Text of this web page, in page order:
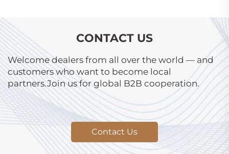
CONTACT US
Welcome dealers from all over the world — and
customers who want to become local
partners.Join us for global B2B cooperation.
Contact Us